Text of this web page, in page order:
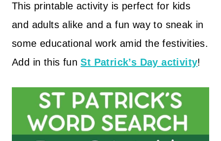
This printable activity is perfect for kids
and adults alike and a fun way to sneak in
some educational work amid the festivities.
Add in this funSt Patrick’s Day activity!